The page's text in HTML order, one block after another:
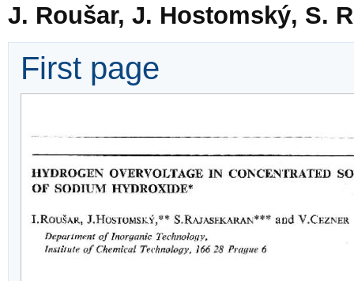
J. Roušar, J. Hostomský, S.
First page